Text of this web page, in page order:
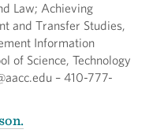
Law; Achieving
and Transfer Studies,
Information
of Science, Technology
– 410-777-